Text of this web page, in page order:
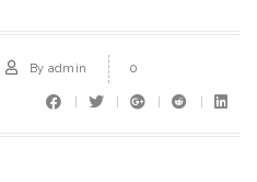
By admin 0